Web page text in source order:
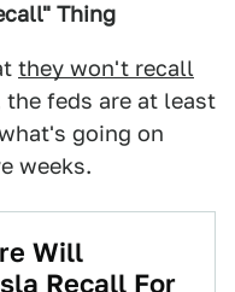
Thing
they won't recall
the feds are at least
going on
weeks.
Will
Recall For